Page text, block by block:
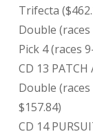
Trifecta
Double (races
Pick 4 (races
CD 13 PATCH
Double (races
$157.84)
CD 14